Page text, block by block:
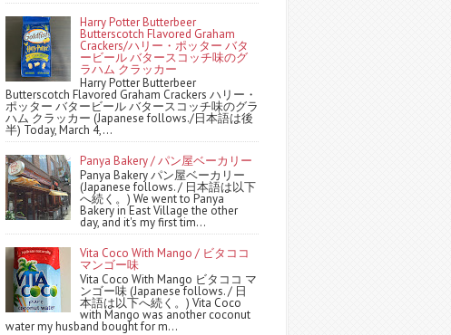
Harry Potter Butterbeer
Butterscotch Flavored Graham
Crackers/ハリー・ポッター バタ
ービール バタースコッチ味のグ
ラハム クラッカー
Harry Potter Butterbeer
Butterscotch Flavored Graham Crackers ハリー・
ポッター バタービール バタースコッチ味のグラ
ハム クラッカー (Japanese follows./日本語は後
半) Today, March 4,...
Panya Bakery / パン屋ベーカリー
Panya Bakery パン屋ベーカリー
(Japanese follows. / 日本語は以下
へ続く。) We went to Panya
Bakery in East Village the other
day, and it's my first tim...
Vita Coco With Mango / ビタココ
マンゴー味
Vita Coco With Mango ビタココ マ
ンゴー味 (Japanese follows. / 日
本語は以下へ続く。) Vita Coco
with Mango was another coconut
water my husband bought for m...